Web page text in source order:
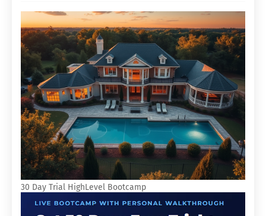
ACQUISITIONS.
30 Day Trial HighLevel Bootcamp